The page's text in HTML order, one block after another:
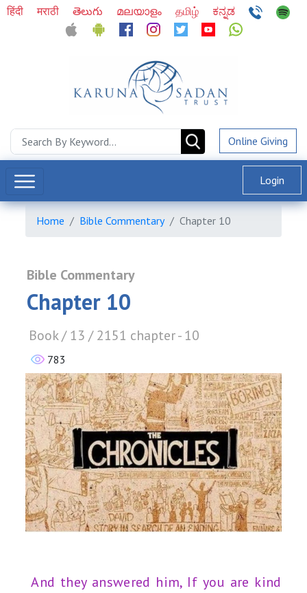
हिंदी मराठी తెలుగు മലയാളം தமிழ் ಕನ್ನಡ
Online Giving
Login
Home Bible Commentary Chapter 10
Bible Commentary
Chapter 10
Book / 13 / 2151 chapter - 10
783
And they answered him, If you are kind